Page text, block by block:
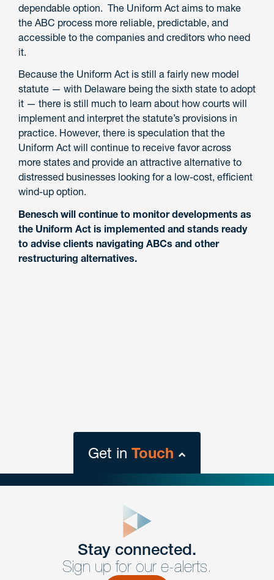
dependable option. The Uniform Act aims to make
the ABC process more reliable, predictable, and
accessible to the companies and creditors who need
it.
Because the Uniform Act is still a fairly new model
statute — with Delaware being the sixth state to adopt
it — there is still much to learn about how courts will
implement and interpret the statute’s provisions in
practice. However, there is speculation that the
Uniform Act will continue to receive favor across
more states and provide an attractive alternative to
distressed businesses looking for a low-cost, efficient
wind-up option.
Benesch will continue to monitor developments as
the Uniform Act is implemented and stands ready
to advise clients navigating ABCs and other
restructuring alternatives.
Get in Touch
Get Intouch
Have a question or request? Fill out our form and a
Stay connected.
Sign up for our e-alerts.